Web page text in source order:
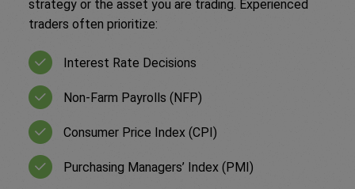
strategy or the asset you are trading. Experienced
traders often prioritize:
Interest Rate Decisions
Non-Farm Payrolls (NFP)
Consumer Price Index (CPI)
Purchasing Managers’ Index (PMI)